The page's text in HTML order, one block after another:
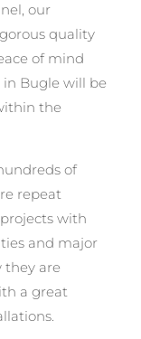
our
quality
of mind
Bugle will be
the
of
repeat
with
and major
they are
a great